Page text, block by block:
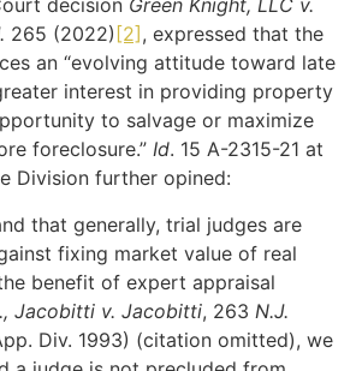
decision Green Knight, LLC v.
265 (2022) [2] , expressed that the
an “evolving attitude toward late
interest in providing property
to salvage or maximize
foreclosure.” Id. 15 A-2315-21 at
Division further opined:
that generally, trial judges are
fixing market value of real
benefit of expert appraisal
Jacobitti v. Jacobitti, 263 N.J.
Div. 1993) (citation omitted), we